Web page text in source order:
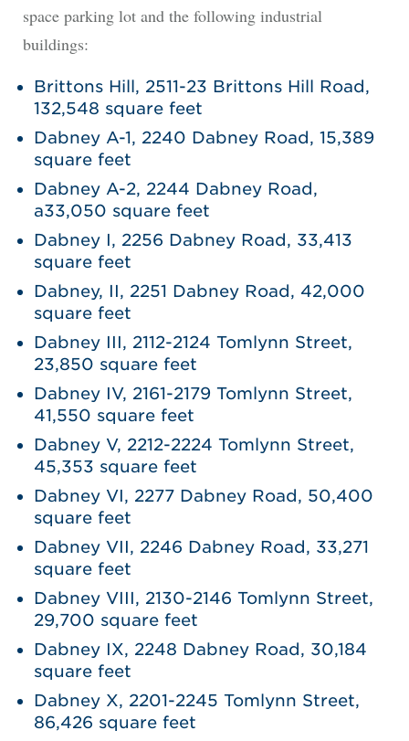
space parking lot and the following industrial
buildings:
Brittons Hill, 2511-23 Brittons Hill Road,
132,548 square feet
Dabney A-1, 2240 Dabney Road, 15,389
square feet
Dabney A-2, 2244 Dabney Road,
a33,050 square feet
Dabney I, 2256 Dabney Road, 33,413
square feet
Dabney, II, 2251 Dabney Road, 42,000
square feet
Dabney III, 2112-2124 Tomlynn Street,
23,850 square feet
Dabney IV, 2161-2179 Tomlynn Street,
41,550 square feet
Dabney V, 2212-2224 Tomlynn Street,
45,353 square feet
Dabney VI, 2277 Dabney Road, 50,400
square feet
Dabney VII, 2246 Dabney Road, 33,271
square feet
Dabney VIII, 2130-2146 Tomlynn Street,
29,700 square feet
Dabney IX, 2248 Dabney Road, 30,184
square feet
Dabney X, 2201-2245 Tomlynn Street,
86,426 square feet